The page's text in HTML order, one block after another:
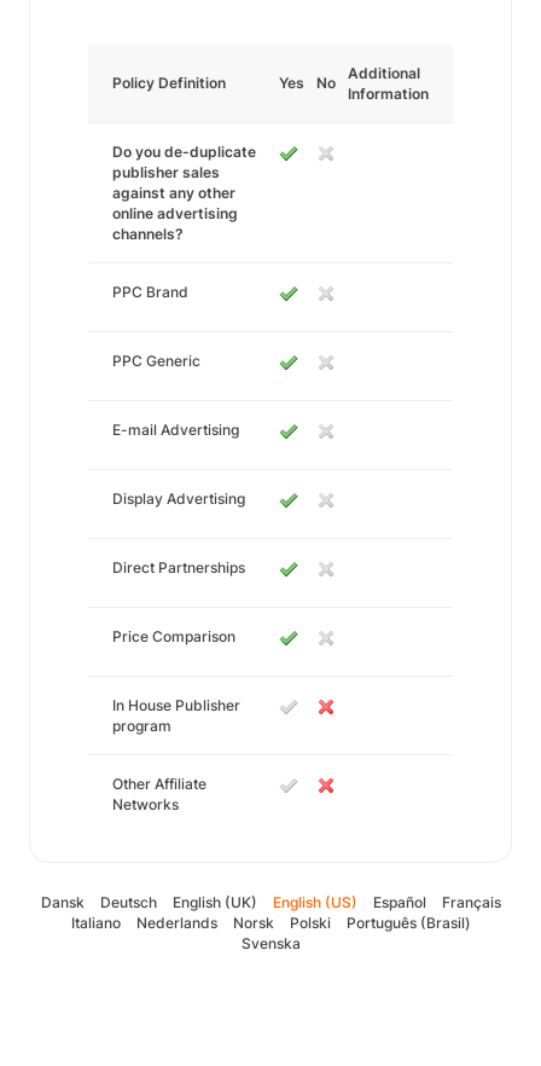
Policy Definition Yes No
Additional
Information
Do you de-duplicate
publisher sales
against any other
online advertising
channels?
PPC Brand
PPC Generic
E-mail Advertising
Display Advertising
Direct Partnerships
Price Comparison
In House Publisher
program
Other Affiliate
Networks
Dansk Deutsch English (UK) English (US) Español
Français
Italiano
Nederlands Norsk Polski
Português (Brasil)
Svenska